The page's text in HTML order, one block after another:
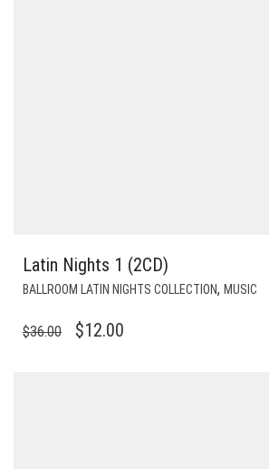
Latin Nights 1 (2CD)
BALLROOM LATIN NIGHTS COLLECTION, MUSIC
$36.00
ORIGINAL
$12.00